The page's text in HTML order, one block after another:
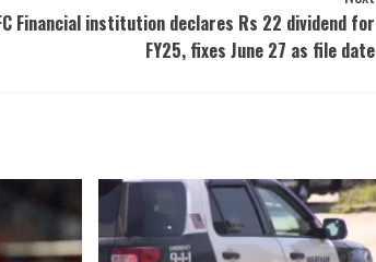
Financial institution declares Rs 22 dividend for
FY25, fixes June 27 as file date